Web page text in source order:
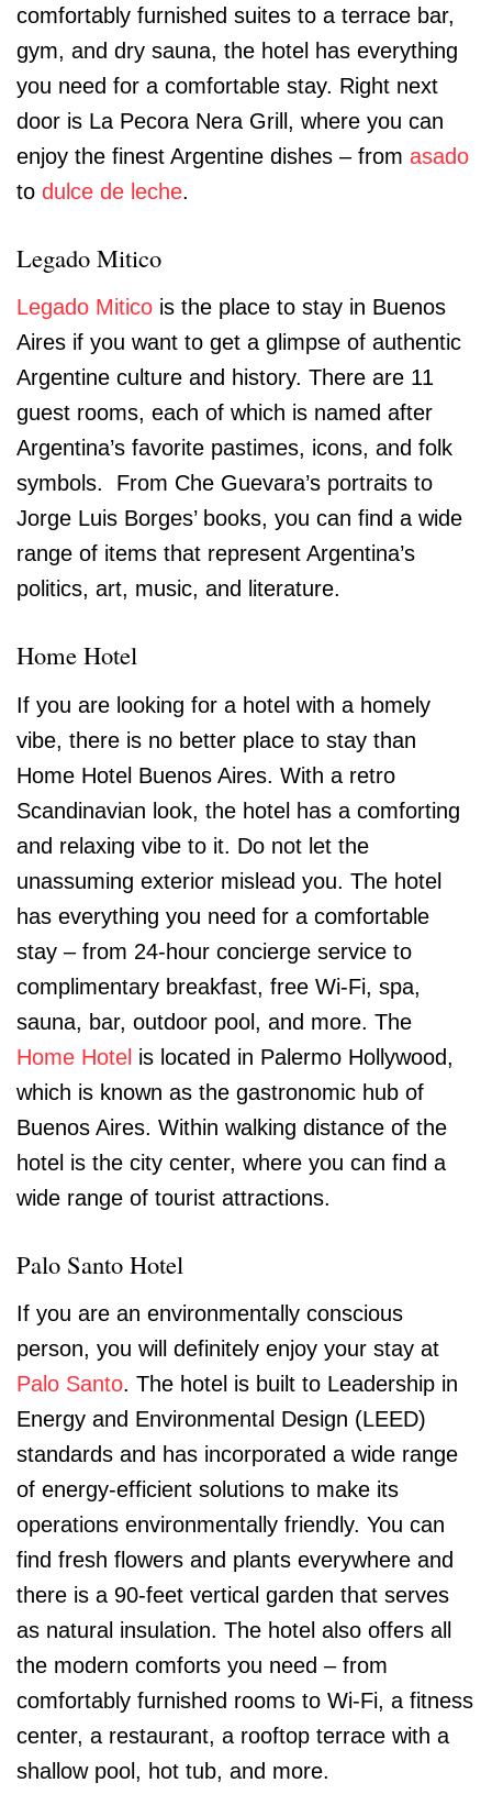
comfortably furnished suites to a terrace bar,
gym, and dry sauna, the hotel has everything
you need for a comfortable stay. Right next
door is La Pecora Nera Grill, where you can
enjoy the finest Argentine dishes – from asado
to dulce de leche.
Legado Mitico
Legado Mitico is the place to stay in Buenos
Aires if you want to get a glimpse of authentic
Argentine culture and history. There are 11
guest rooms, each of which is named after
Argentina’s favorite pastimes, icons, and folk
symbols. From Che Guevara’s portraits to
Jorge Luis Borges’ books, you can find a wide
range of items that represent Argentina’s
politics, art, music, and literature.
Home Hotel
If you are looking for a hotel with a homely
vibe, there is no better place to stay than
Home Hotel Buenos Aires. With a retro
Scandinavian look, the hotel has a comforting
and relaxing vibe to it. Do not let the
unassuming exterior mislead you. The hotel
has everything you need for a comfortable
stay – from 24-hour concierge service to
complimentary breakfast, free Wi-Fi, spa,
sauna, bar, outdoor pool, and more. The
Home Hotel is located in Palermo Hollywood,
which is known as the gastronomic hub of
Buenos Aires. Within walking distance of the
hotel is the city center, where you can find a
wide range of tourist attractions.
Palo Santo Hotel
If you are an environmentally conscious
person, you will definitely enjoy your stay at
Palo Santo. The hotel is built to Leadership in
Energy and Environmental Design (LEED)
standards and has incorporated a wide range
of energy-efficient solutions to make its
operations environmentally friendly. You can
find fresh flowers and plants everywhere and
there is a 90-feet vertical garden that serves
as natural insulation. The hotel also offers all
the modern comforts you need – from
comfortably furnished rooms to Wi-Fi, a fitness
center, a restaurant, a rooftop terrace with a
shallow pool, hot tub, and more.